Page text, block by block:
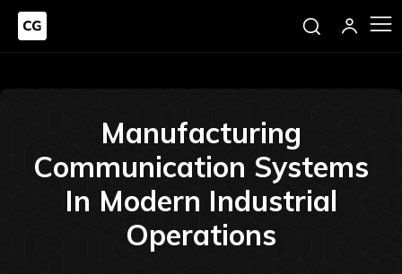
Manufacturing
Communication Systems
In Modern Industrial
Operations